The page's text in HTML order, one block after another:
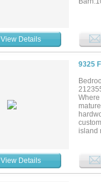
View Details
9325
island
View Details